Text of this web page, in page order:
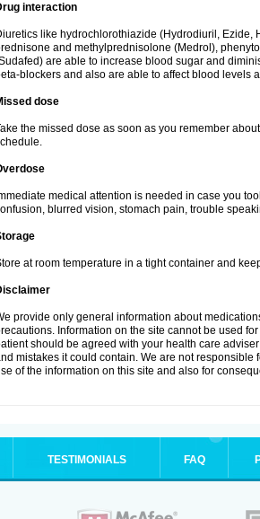
interaction
like hydrochlorothiazide (Hydrodiuril, Ezide,
and methylprednisolone (Medrol),
are able to increase blood sugar and
blockers and also are able to affect blood levels
dose
the missed dose as soon as you remember
medical attention is needed in case you
blurred vision, stomach pain, trouble
at room temperature in a tight container and
provide only general information about
Information on the site cannot be used
should be agreed with your health care
mistakes it could contain. We are not
of the information on this site and also for
TESTIMONIALS FAQ